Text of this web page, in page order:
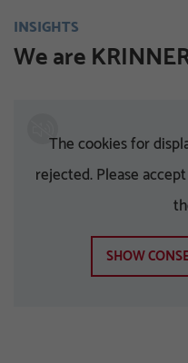
INSIGHTS
We are
The cookies for
rejected. Please
SHOW